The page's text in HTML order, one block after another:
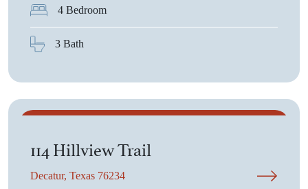
4 Bedroom
3 Bath
114 Hillview Trail
Decatur, Texas 76234